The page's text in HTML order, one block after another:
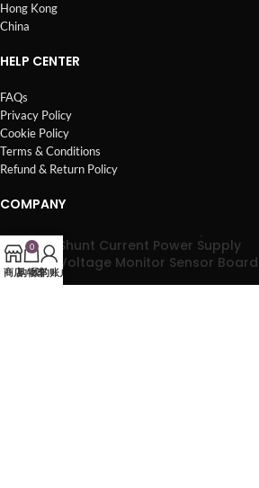
Hong Kong
China
HELP CENTER
FAQs
Privacy Policy
Cookie Policy
Terms & Conditions
Refund & Return Policy
COMPANY
Products
Brands
Contact Us
Shunt Current Power Supply
Voltage Monitor Sensor Board
Module Replace INA219
商店
0
购物车我的账户